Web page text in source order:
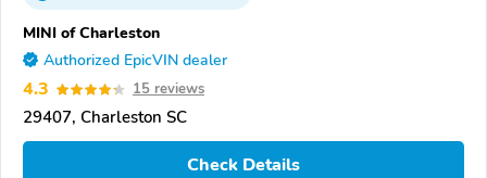
MINI of Charleston
Authorized EpicVIN dealer
4.3 15 reviews
29407, Charleston SC
Check Details